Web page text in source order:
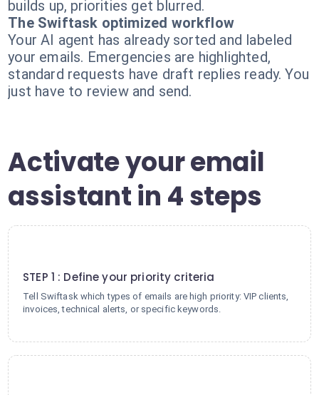
builds up, priorities get blurred.
The Swiftask optimized workflow
Your AI agent has already sorted and labeled
your emails. Emergencies are highlighted,
standard requests have draft replies ready. You
just have to review and send.
Activate your email
assistant in 4 steps
STEP 1 : Define your priority criteria
Tell Swiftask which types of emails are high priority: VIP clients,
invoices, technical alerts, or specific keywords.